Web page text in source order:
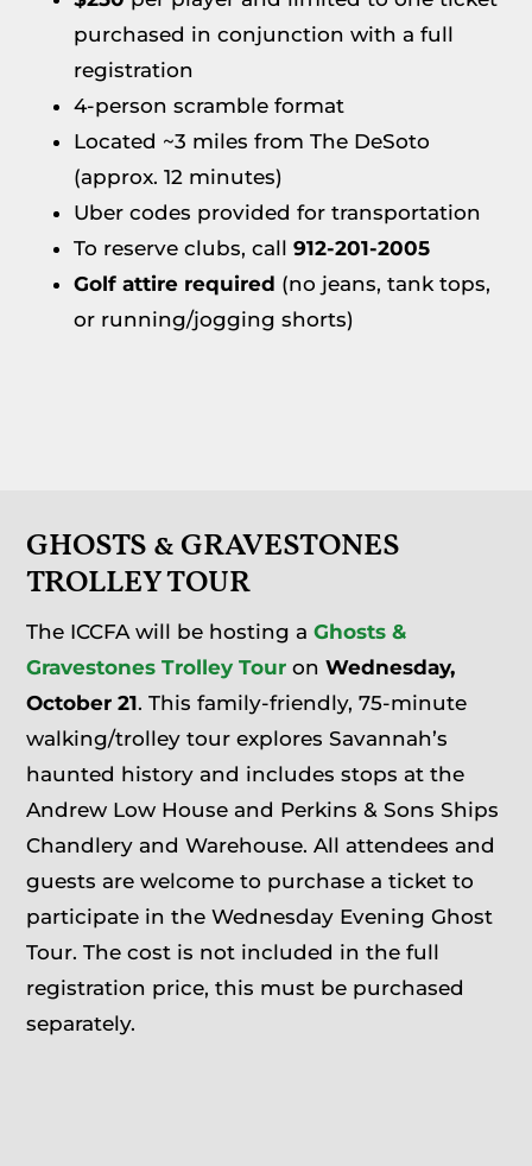
purchased in conjunction with a full
registration
4-person scramble format
Located ~3 miles from The DeSoto
(approx. 12 minutes)
Uber codes provided for transportation
To reserve clubs, call912-201-2005
Golf attire required (no jeans, tank tops,
or running/jogging shorts)
GHOSTS & GRAVESTONES
TROLLEY TOUR
The ICCFA will be hosting aGhosts &
Gravestones Trolley Tour onWednesday,
October 21. This family-friendly, 75-minute
walking/trolley tour explores Savannah’s
haunted history and includes stops at the
Andrew Low House and Perkins & Sons Ships
Chandlery and Warehouse. All attendees and
guests are welcome to purchase a ticket to
participate in the Wednesday Evening Ghost
Tour. The cost is not included in the full
registration price, this must be purchased
separately.